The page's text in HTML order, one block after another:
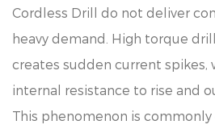
Cordless Drill do not deliver
heavy demand. High torque
creates sudden current spikes,
internal resistance to rise and
This phenomenon is